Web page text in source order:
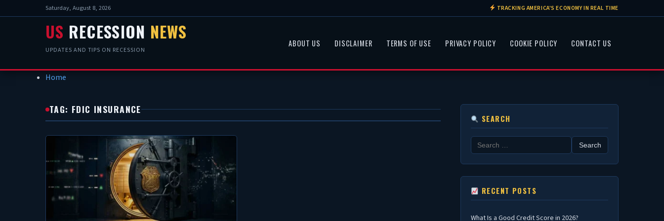
Saturday, August 8, 2026 TRACKING AMERICA'S ECONOMY IN REAL TIME
US RECESSION NEWS
UPDATES AND TIPS ON RECESSION
ABOUT US DISCLAIMER TERMS OF USE PRIVACY POLICY COOKIE POLICY CONTACT US
Home
TAG: FDIC INSURANCE
SEARCH
Search
for:
RECENT POSTS
What Is a Good Credit Score in 2026?